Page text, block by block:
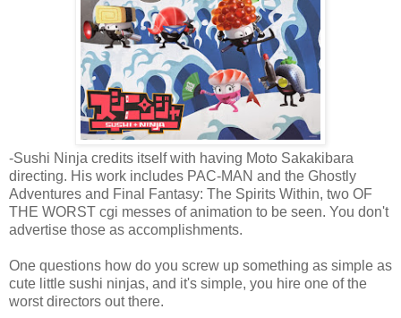
-Sushi Ninja credits itself with having Moto Sakakibara
directing. His work includes PAC-MAN and the Ghostly
Adventures and Final Fantasy: The Spirits Within, two OF
THE WORST cgi messes of animation to be seen. You don't
advertise those as accomplishments.
One questions how do you screw up something as simple as
cute little sushi ninjas, and it's simple, you hire one of the
worst directors out there.